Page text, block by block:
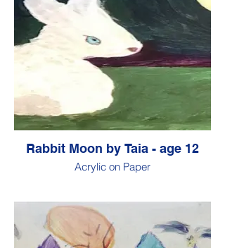
Rabbit Moon by Taia - age 12
Acrylic on Paper